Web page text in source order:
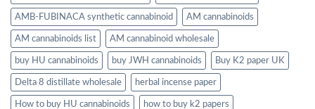
AMB-FUBINACA synthetic cannabinoid AM cannabinoids
AM cannabinoids list AM cannabinoid wholesale
buy HU cannabinoids buy JWH cannabinoids Buy K2 paper UK
Delta 8 distillate wholesale herbal incense paper
How to buy HU cannabinoids how to buy k2 papers